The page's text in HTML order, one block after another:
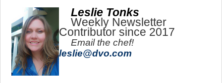
Leslie Tonks
Weekly Newsletter
Contributor since 2017
Email the chef!
leslie@dvo.com